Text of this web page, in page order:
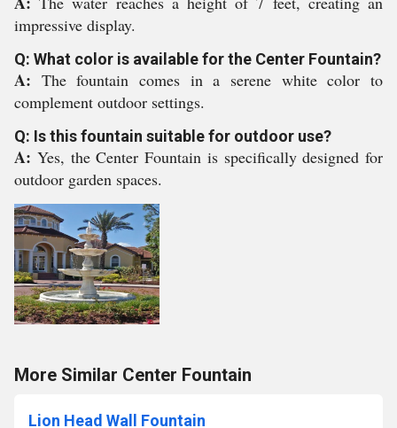
impressive display.
Q: What color is available for the Center Fountain?
A: The fountain comes in a serene white color to
complement outdoor settings.
Q: Is this fountain suitable for outdoor use?
A: Yes, the Center Fountain is specifically designed for
outdoor garden spaces.
More Similar Center Fountain
Lion Head Wall Fountain